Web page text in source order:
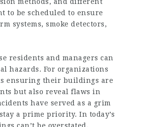
to be scheduled to ensure
systems, smoke detectors,
residents and managers can
hazards. For organizations
ensuring their buildings are
but also reveal flaws in
have served as a grim
a prime priority. In today’s